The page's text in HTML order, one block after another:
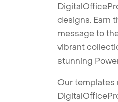
designs. Earn
message to
vibrant
stunning
Our templates